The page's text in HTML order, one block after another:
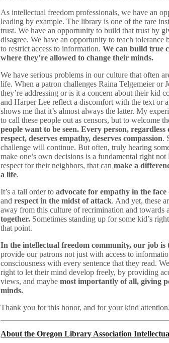
As intellectual freedom professionals, we have an
leading by example. The library is one of the rare
trust. We have an opportunity to build that trust by
disagree. We have an opportunity to teach
to restrict access to information.We can build true
where they’re allowed to change their minds.
We have serious problems in our culture that often
life. When a patron challenges Raina Telgemeier or
they’re addressing or is it a concern about their kid
and Harper Lee reflect a discomfort with the text or
shows me that it’s almost always the latter. My
to call these people out as censors, but to welcome
people want to be seen. Every person,
respect, deserves empathy, deserves compassion.
challenge will continue. But often, truly hearing
make one’s own decisions is a fundamental right
respect for their neighbors, that canmake a
a life.
It’s a tall order toadvocate for empathy in the face
andrespect in the midst of attack. And yet, these
away from this culture of recrimination and
together. Sometimes standing up for some kid’s
that point.
In the intellectual freedom community, our job is
provide our patrons not just with access to
consciousness with every sentence that they read.
right to let their mind develop freely, by providing
views, and maybemost importantly of all, giving
minds.
Thank you for this honor, and for your kind attention.
About the Oregon Library Association